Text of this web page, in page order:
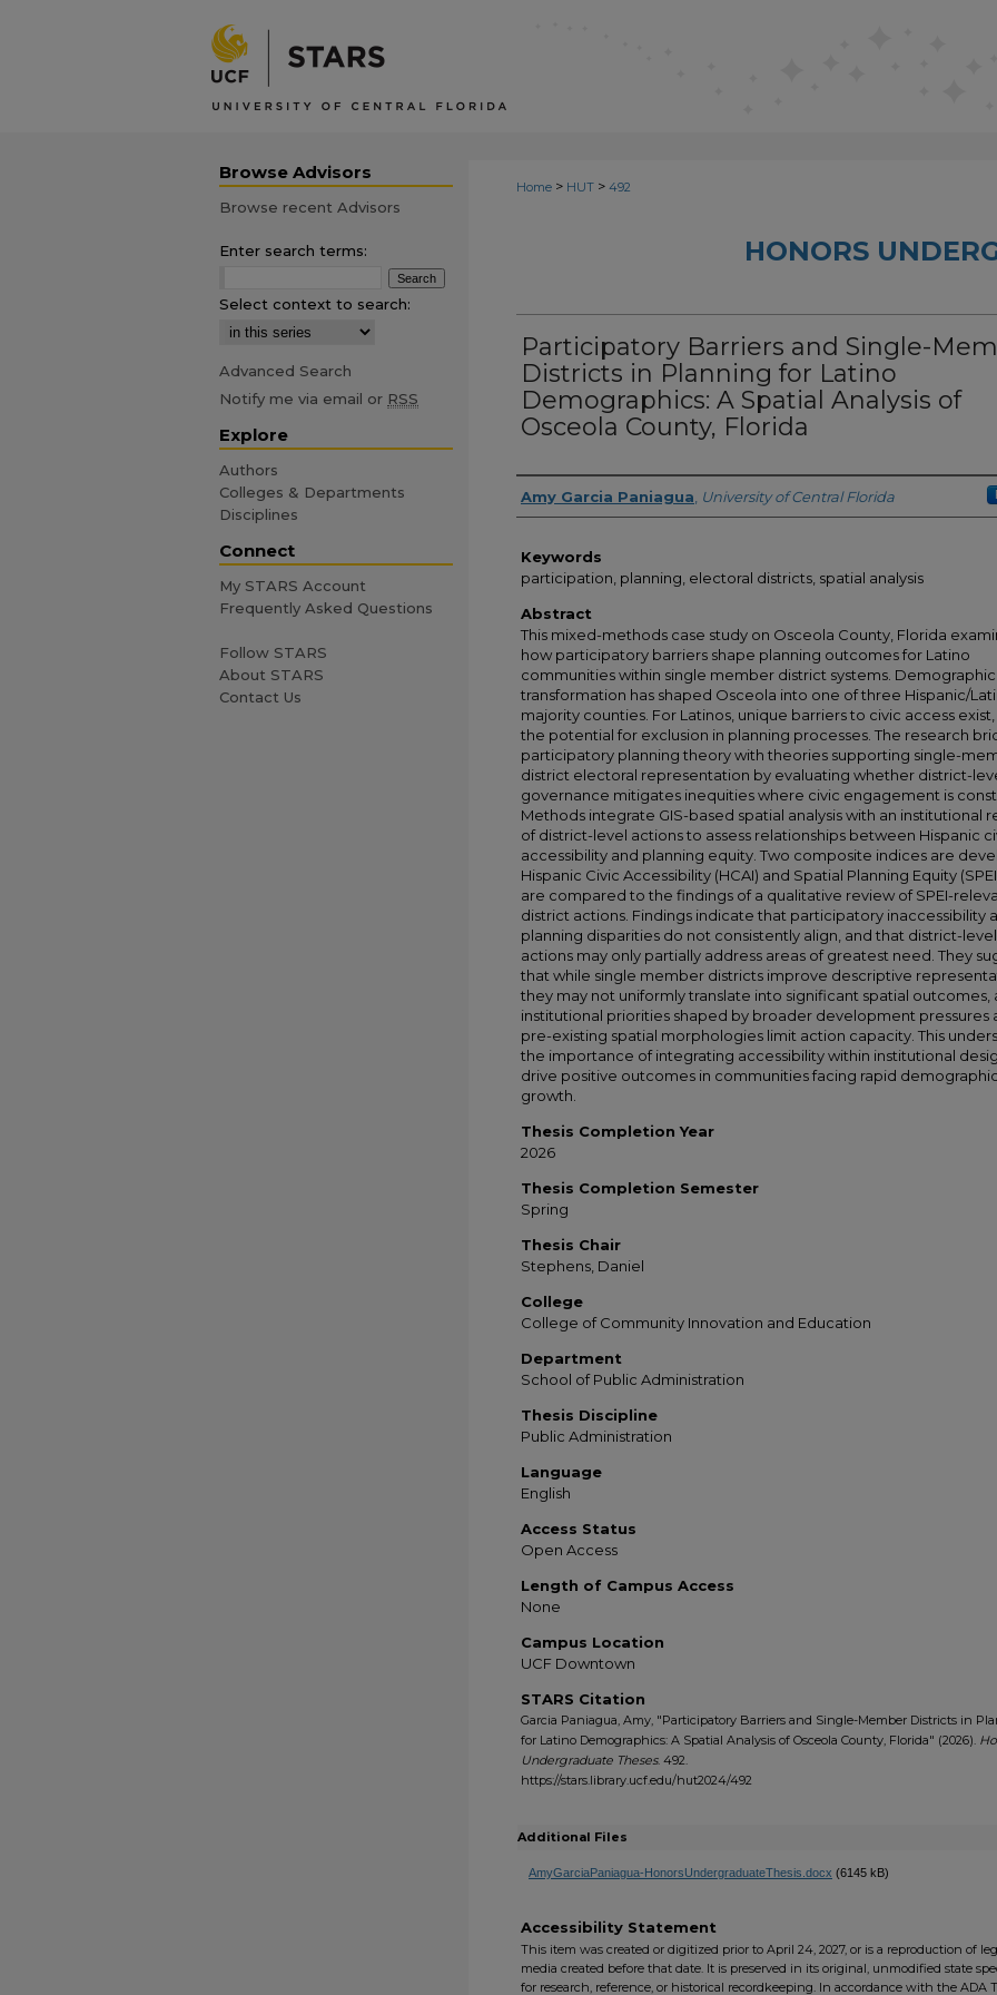
Home > HUT > 492
HONORS
Participatory Barriers and Single-
Districts in Planning for Latino
Demographics: A Spatial Analysis of
Osceola County, Florida
Author
Amy Garcia Paniagua University of Central Florida
Keywords
participation, planning, electoral districts, spatial analysis
Abstract
This mixed-methods case study on Osceola County, Florida
how participatory barriers shape planning outcomes for Latino
communities within single member district systems. Demographic
transformation has shaped Osceola into one of three Hispanic/
majority counties. For Latinos, unique barriers to civic access
the potential for exclusion in planning processes. The research
participatory planning theory with theories supporting single-
district electoral representation by evaluating whether district-
governance mitigates inequities where civic engagement is
Methods integrate GIS-based spatial analysis with an institutional
of district-level actions to assess relationships between Hispanic
accessibility and planning equity. Two composite indices are
Hispanic Civic Accessibility (HCAI) and Spatial Planning Equity
are compared to the findings of a qualitative review of SPEI-
district actions. Findings indicate that participatory inaccessibility
planning disparities do not consistently align, and that district-level
actions may only partially address areas of greatest need. They
that while single member districts improve descriptive
they may not uniformly translate into significant spatial outcomes,
institutional priorities shaped by broader development pressures
pre-existing spatial morphologies limit action capacity. This
the importance of integrating accessibility within institutional
drive positive outcomes in communities facing rapid demographic
growth.
Thesis Completion Year
2026
Thesis Completion Semester
Spring
Thesis Chair
Stephens, Daniel
College
College of Community Innovation and Education
Department
School of Public Administration
Thesis Discipline
Public Administration
Language
English
Access Status
Open Access
Length of Campus Access
None
Campus Location
UCF Downtown
STARS Citation
Garcia Paniagua, Amy, "Participatory Barriers and Single-Member Districts in
for Latino Demographics: A Spatial Analysis of Osceola County, Florida" (2026).
Undergraduate Theses. 492.
https://stars.library.ucf.edu/hut2024/492
Additional Files
AmyGarciaPaniagua-HonorsUndergraduateThesis.docx (6145 kB)
Accessibility Statement
This item was created or digitized prior to April 24, 2027, or is a reproduction of
media created before that date. It is preserved in its original, unmodified state
for research, reference, or historical recordkeeping. In accordance with the ADA
Browse Advisors
Browse recent Advisors
Enter search terms:
Select context to search:
Advanced Search
Notify me via email or RSS
Explore
Authors
Colleges & Departments
Disciplines
Connect
My STARS Account
Frequently Asked Questions
Follow STARS
About STARS
Contact Us